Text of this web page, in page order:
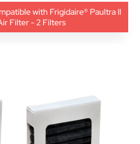
with Frigidaire® Paultra II
Filter - 2 Filters